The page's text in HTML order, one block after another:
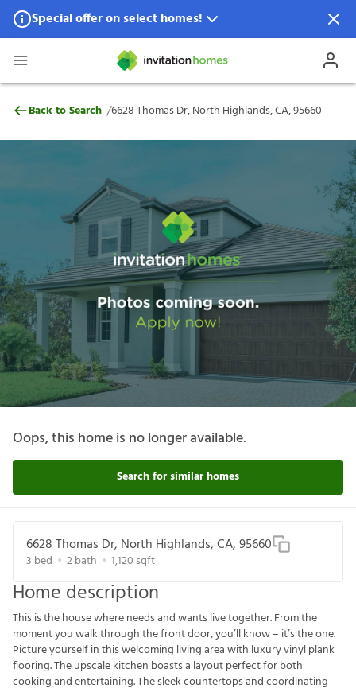
Special offer on select homes!
Special offer available in select locations.
6628 Thomas Dr, North Highlands, CA,
Back to Search /6628 Thomas Dr, North Highlands, CA, 95660
Oops, this home is no longer available.
Search for similar homes
6628 Thomas Dr, North Highlands, CA, 95660
3 bed 2bath 1,120 sqft
Home description
This is the house where needs and wants live together. From the
moment you walk through the front door, you’ll know – it’s the one.
Picture yourself in this welcoming living area with luxury vinyl plank
flooring. The upscale kitchen boasts a layout perfect for both
cooking and entertaining. The sleek countertops and coordinating